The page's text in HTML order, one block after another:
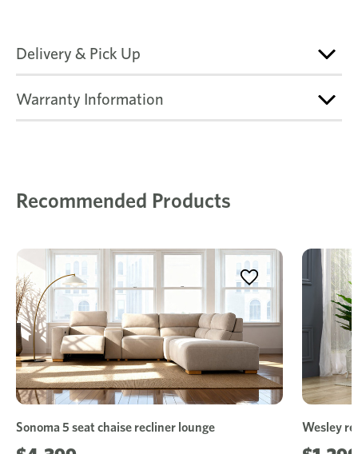
Delivery & Pick Up
Warranty Information
Recommended Products
Sonoma 5 seat chaise recliner lounge Wesley